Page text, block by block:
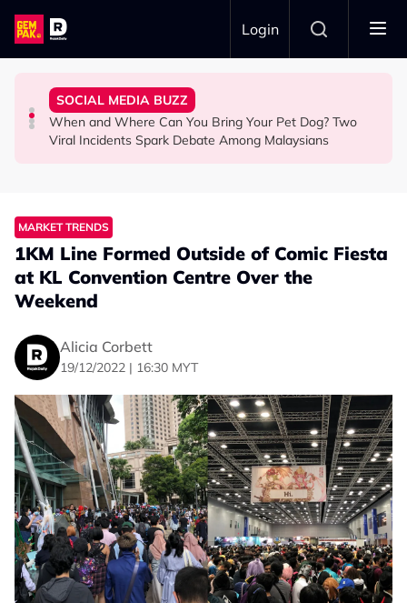
Skip to main content
Login
LIFESTYLE
This Malaysian Father-Daughter Duo Flew Their First
Commercial Flight Together to Sri Lanka
SOCIAL MEDIA BUZZ
When and Where Can You Bring Your Pet Dog? Two
Viral Incidents Spark Debate Among Malaysians
SOCIAL MEDIA BUZZ
M'sian Woman Shares Touching Moment Security Guard
Looked After Her Sleeping Son in the Car
SOCIAL MEDIA BUZZ
Malaysian Road Users Praised for Helping Elderly
Woman Cross the Road in KL
MARKET TRENDS
1KM Line Formed Outside of Comic Fiesta
at KL Convention Centre Over the
Weekend
Alicia Corbett
19/12/2022 | 16:30 MYT